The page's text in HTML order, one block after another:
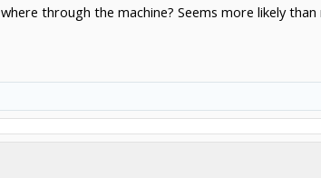
through the machine? Seems more likely